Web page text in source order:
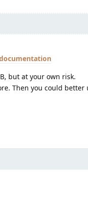
but at your own risk.
Then you could better